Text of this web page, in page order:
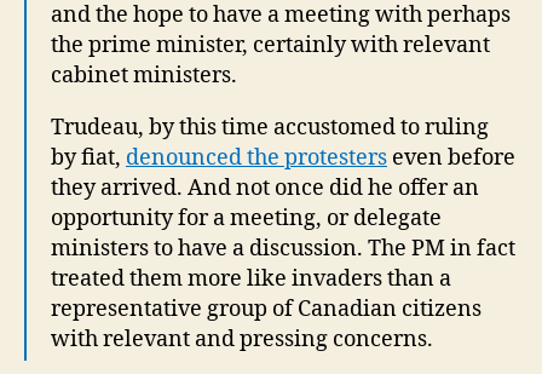
and the hope to have a meeting with perhaps
the prime minister, certainly with relevant
cabinet ministers.
Trudeau, by this time accustomed to ruling
by fiat, denounced the protesters even before
they arrived. And not once did he offer an
opportunity for a meeting, or delegate
ministers to have a discussion. The PM in fact
treated them more like invaders than a
representative group of Canadian citizens
with relevant and pressing concerns.